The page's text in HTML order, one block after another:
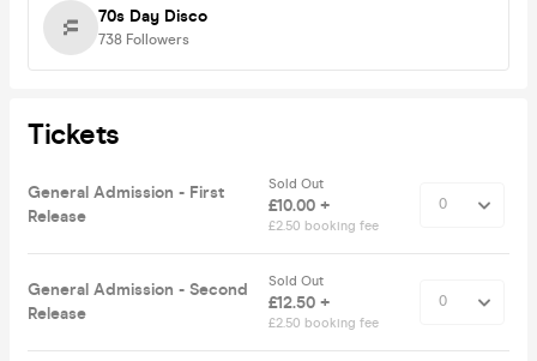
70s Day Disco
738 Followers
Tickets
General Admission - First
Release
Sold Out
£10.00 +
£2.50 booking fee
General Admission - Second
Release
Sold Out
£12.50 +
£2.50 booking fee